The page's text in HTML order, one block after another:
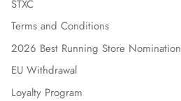
STXC
Terms and Conditions
2026 Best Running Store Nomination
EU Withdrawal
Loyalty Program